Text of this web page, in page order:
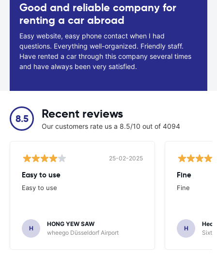
Good and reliable company for
renting a car abroad
Easy website, easy phone contact when I had
questions. Everything well-organized. Friendly staff.
Have rented a car through this company several times
and have always been very satisfied.
8.5 Recent reviews
Our customers rate us a 8.5/10 out of 4094
25-02-2025
Easy to use
Easy to use
H
HONG YEW SAW
wheego Düsseldorf Airport
Fine
Fine
H
Sixt